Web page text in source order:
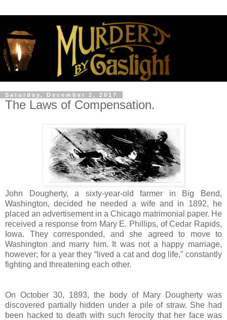
Saturday, December 2, 2017
The Laws of Compensation.
John Dougherty, a sixty-year-old farmer in Big Bend,
Washington, decided he needed a wife and in 1892, he
placed an advertisement in a Chicago matrimonial paper. He
received a response from Mary E. Phillips, of Cedar Rapids,
Iowa. They corresponded, and she agreed to move to
Washington and marry him. It was not a happy marriage,
however; for a year they “lived a cat and dog life,” constantly
fighting and threatening each other.
On October 30, 1893, the body of Mary Dougherty was
discovered partially hidden under a pile of straw. She had
been hacked to death with such ferocity that her face was